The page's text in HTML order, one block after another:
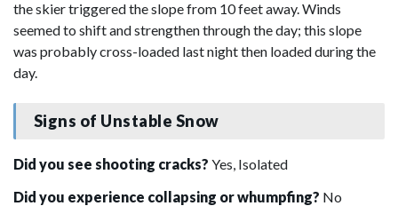
the skier triggered the slope from 10 feet away. Winds
seemed to shift and strengthen through the day; this slope
was probably cross-loaded last night then loaded during the
day.
Signs of Unstable Snow
Did you see shooting cracks? Yes, Isolated
Did you experience collapsing or whumpfing? No